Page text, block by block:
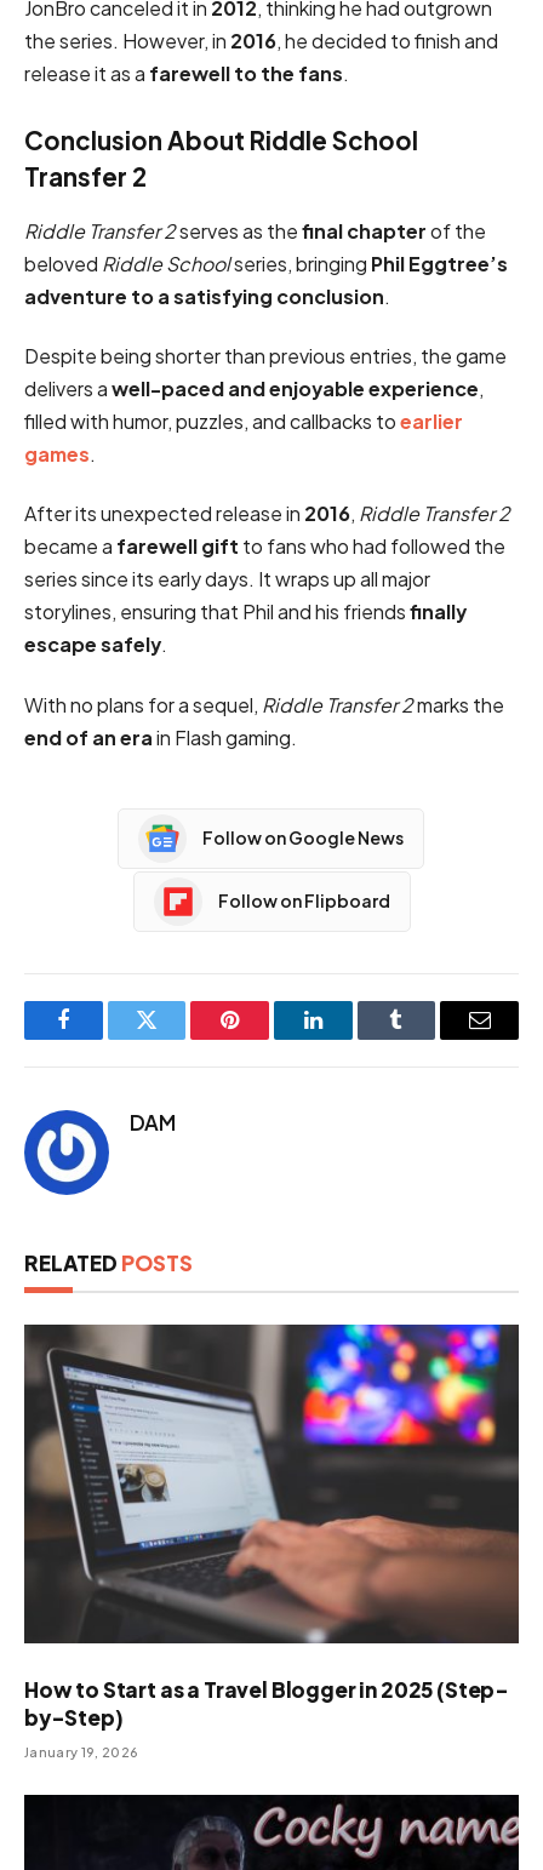
JonBro canceled it in 2012, thinking he had outgrown
the series. However, in 2016, he decided to finish and
release it as a farewell to the fans.
Conclusion About Riddle School
Transfer 2
Riddle Transfer 2serves as thefinal chapterof the
beloved Riddle Schoolseries, bringing Phil Eggtree’s
adventure to a satisfying conclusion.
Despite being shorter than previous entries, the game
delivers awell-paced and enjoyable experience,
filled with humor, puzzles, and callbacks toearlier
games.
After its unexpected release in 2016, Riddle Transfer 2
became a farewell gift to fans who had followed the
series since its early days. It wraps up all major
storylines, ensuring that Phil and his friendsfinally
escape safely.
With no plans for a sequel, Riddle Transfer 2marks the
end of an erain Flash gaming.
Follow on Google News
Follow on Flipboard
FacebookTwitter Pinterest LinkedInTumblr Email
DAM
RELATED POSTS
How to Start as a Travel Blogger in 2025 (Step-
by-Step)
January 19, 2026